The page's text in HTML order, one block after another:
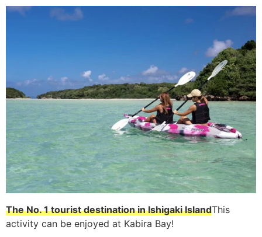
The No. 1 tourist destination in Ishigaki IslandThis
activity can be enjoyed at Kabira Bay!